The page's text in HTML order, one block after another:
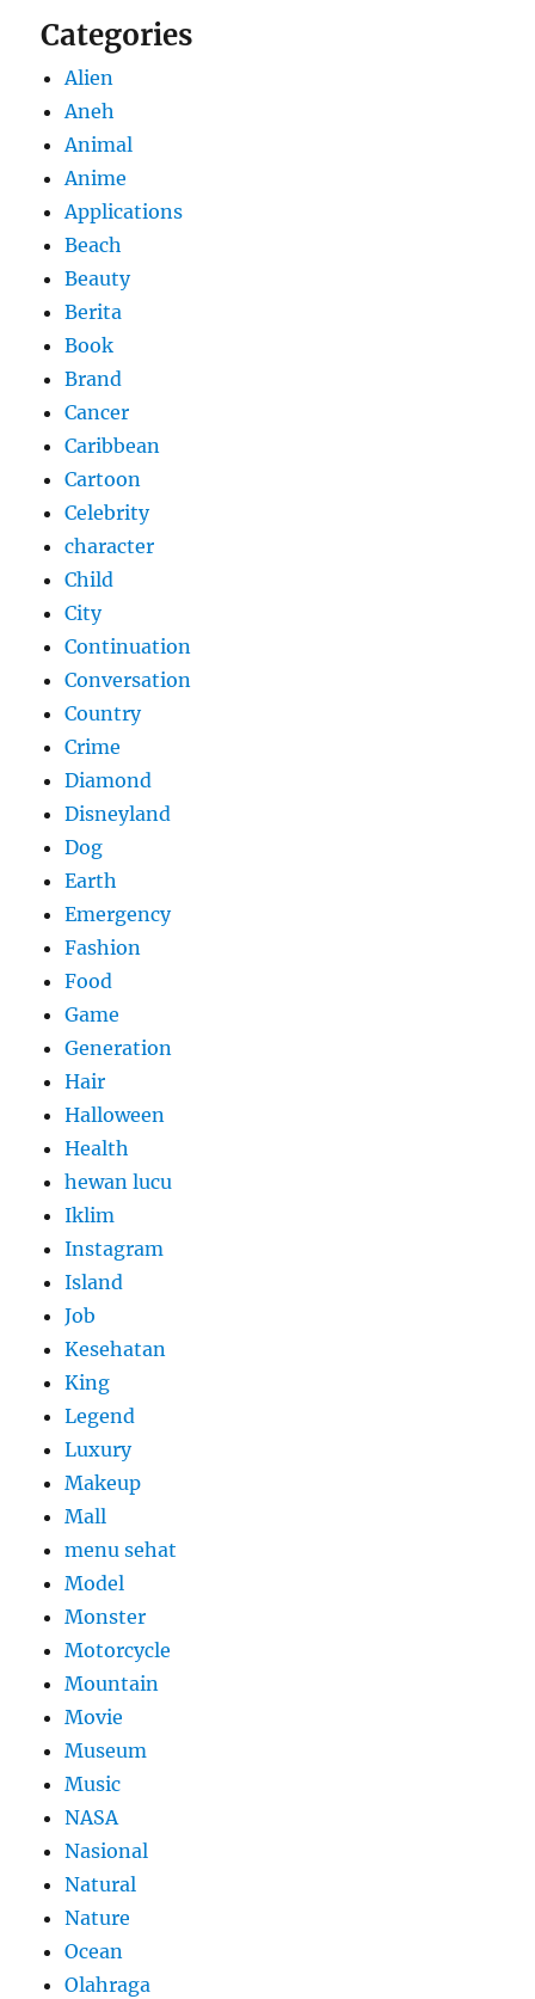
Categories
Alien
Aneh
Animal
Anime
Applications
Beach
Beauty
Berita
Book
Brand
Cancer
Caribbean
Cartoon
Celebrity
character
Child
City
Continuation
Conversation
Country
Crime
Diamond
Disneyland
Dog
Earth
Emergency
Fashion
Food
Game
Generation
Hair
Halloween
Health
hewan lucu
Iklim
Instagram
Island
Job
Kesehatan
King
Legend
Luxury
Makeup
Mall
menu sehat
Model
Monster
Motorcycle
Mountain
Movie
Museum
Music
NASA
Nasional
Natural
Nature
Ocean
Olahraga